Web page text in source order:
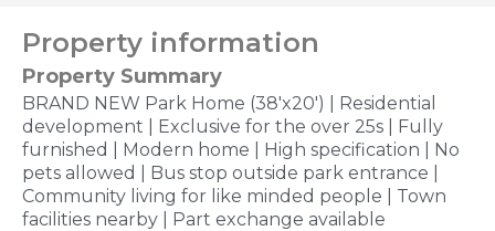
Property information
Property Summary
BRAND NEW Park Home (38'x20') | Residential
development | Exclusive for the over 25s | Fully
furnished | Modern home | High specification | No
pets allowed | Bus stop outside park entrance |
Community living for like minded people | Town
facilities nearby | Part exchange available